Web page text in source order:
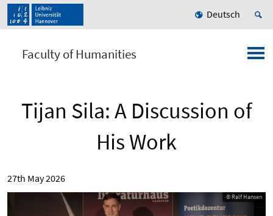
Deutsch
Faculty of Humanities
Tijan Sila: A Discussion of
His Work
27th May 2026
© Ralf Hansen